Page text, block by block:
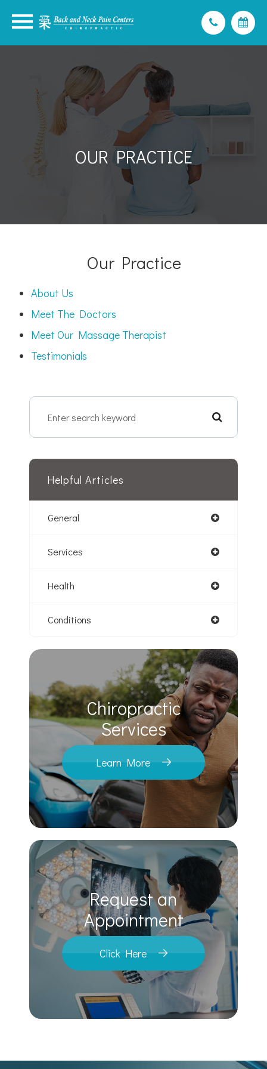
OUR PRACTICE
Our Practice
About Us
Meet The Doctors
Meet Our Massage Therapist
Testimonials
Helpful Articles
General
Services
Health
Conditions
Chiropractic
​​​​​​​Services
Learn More
Request an
​​​​​​​Appointment
Click Here